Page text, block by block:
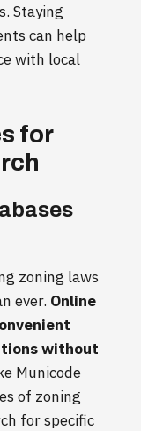
Staying
can help
with local
for
zoning laws
ever. Online
without
Municode
of zoning
for specific